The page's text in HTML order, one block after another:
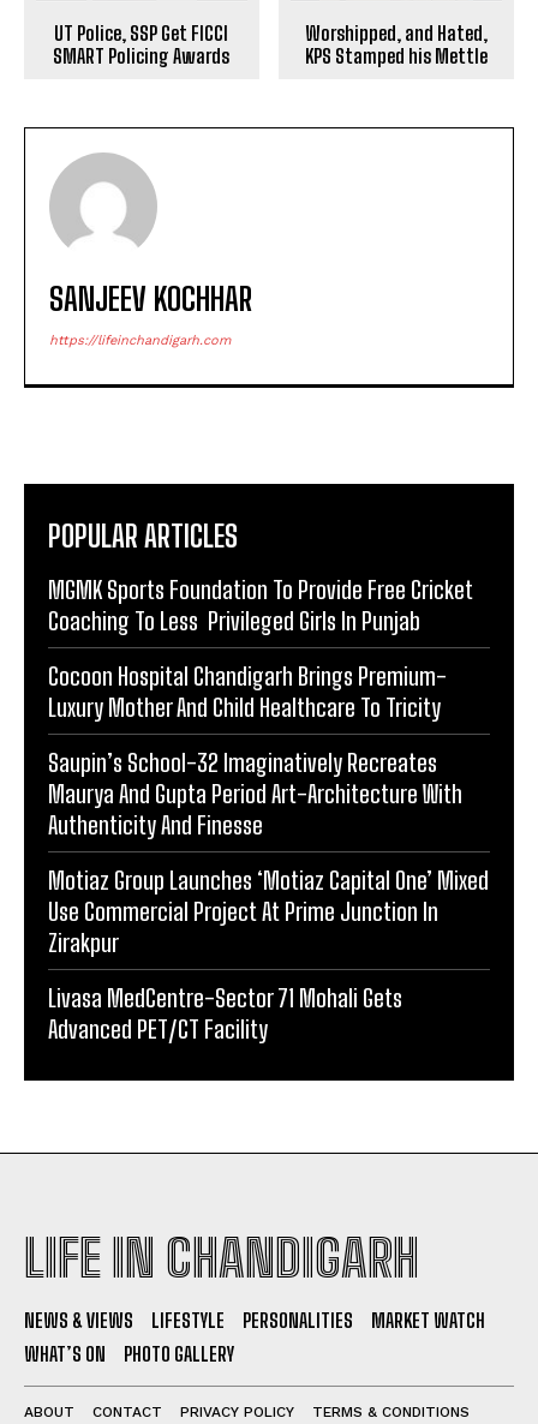
UT Police, SSP Get FICCI
SMART Policing Awards
Worshipped, and Hated,
KPS Stamped his Mettle
SANJEEV KOCHHAR
https://lifeinchandigarh.com
POPULAR ARTICLES
MGMK Sports Foundation To Provide Free Cricket
Coaching To Less Privileged Girls In Punjab
Cocoon Hospital Chandigarh Brings Premium-
Luxury Mother And Child Healthcare To Tricity
Saupin’s School-32 Imaginatively Recreates
Maurya And Gupta Period Art-Architecture With
Authenticity And Finesse
Motiaz Group Launches ‘Motiaz Capital One’ Mixed
Use Commercial Project At Prime Junction In
Zirakpur
Livasa MedCentre-Sector 71 Mohali Gets
Advanced PET/CT Facility
LIFE IN CHANDIGARH
NEWS & VIEWS LIFESTYLE PERSONALITIES
MARKET WATCH
WHAT’S ON
PHOTO GALLERY
ABOUT CONTACT PRIVACY POLICY TERMS & CONDITIONS